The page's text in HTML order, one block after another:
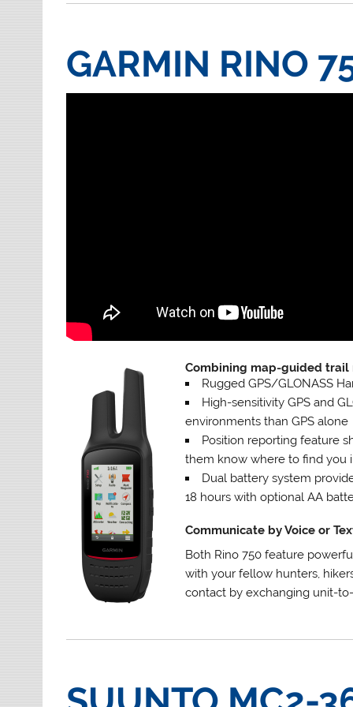
GARMIN RINO
Combining map-guided
Rugged GPS/GLONASS
High-sensitivity GPS and
environments than GPS alone
Position reporting feature
them know where to find you
Dual battery system
18 hours with optional AA
Communicate by Voice or
Both Rino 750 feature
with your fellow hunters,
contact by exchanging unit-